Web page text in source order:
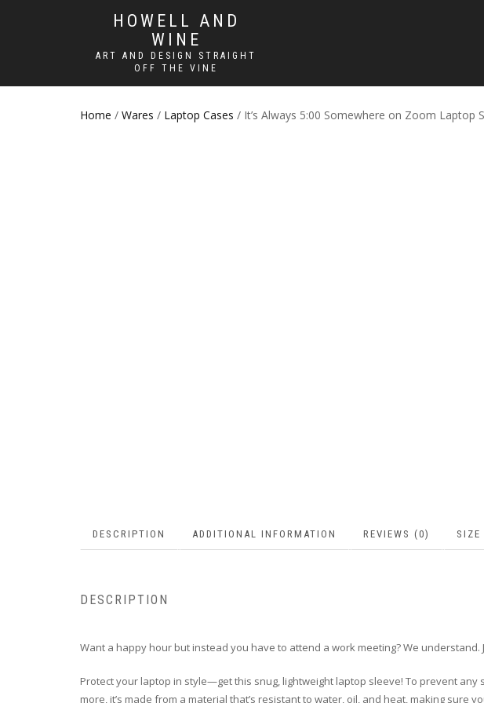
HOWELL AND
WINE
ART AND DESIGN STRAIGHT
OFF THE VINE
Home / Wares / Laptop Cases / It’s Always 5:00 Somewhere on Zoom Laptop
DESCRIPTION ADDITIONAL INFORMATION REVIEWS (0) SIZE
DESCRIPTION
Want a happy hour but instead you have to attend a work meeting? We
Protect your laptop in style—get this snug, lightweight laptop sleeve! To prevent
more, it’s made from a material that’s resistant to water, oil, and heat, making sure